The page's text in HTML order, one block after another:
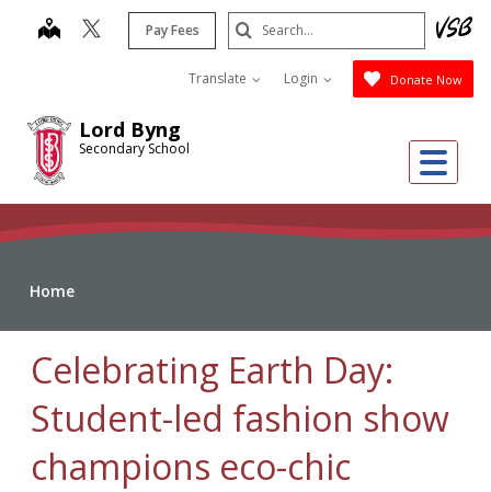
Lord Byng
Secondary School
map Pay Fees
Translate Login Donate Now
Search
Submit
Home
Celebrating Earth Day:
Student-led fashion show
champions eco-chic